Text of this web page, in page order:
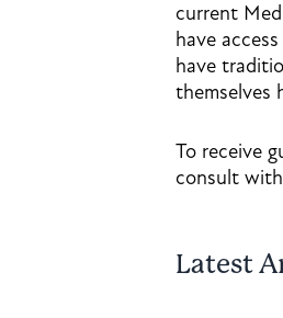
current
have
have
themselves
To receive
consult with
Latest